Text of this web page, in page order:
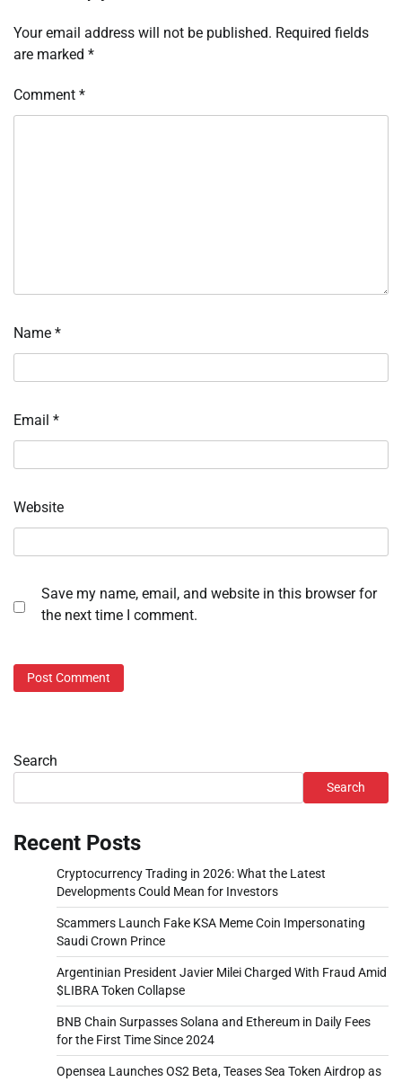
Your email address will not be published. Required fields
are marked *
Comment *
Name *
Email *
Website
Save my name, email, and website in this browser for
the next time I comment.
Search
Search
Recent Posts
Cryptocurrency Trading in 2026: What the Latest
Developments Could Mean for Investors
Scammers Launch Fake KSA Meme Coin Impersonating
Saudi Crown Prince
Argentinian President Javier Milei Charged With Fraud Amid
$LIBRA Token Collapse
BNB Chain Surpasses Solana and Ethereum in Daily Fees
for the First Time Since 2024
Opensea Launches OS2 Beta, Teases Sea Token Airdrop as